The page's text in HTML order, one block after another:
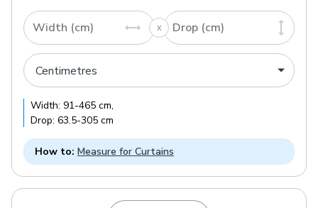
Width (cm) Drop (cm)
Width: 91-465 cm,
Drop: 63.5-305 cm
How to: Measure for Curtains